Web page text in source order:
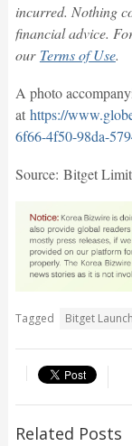
incurred. Nothing
financial advice.
our Terms of Use.
A photo
at https://
6f66-4f50-98da-
Source: Bitget
Tagged Bitget
Related Posts